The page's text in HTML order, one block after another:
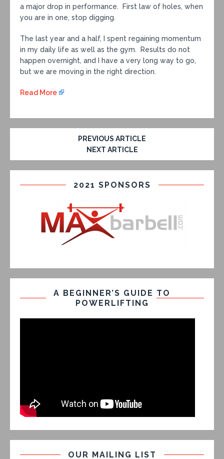
a major drop in performance. First law of holes, when
you are in one, stop digging.
The last year and a half, I spent regaining momentum
in my daily life as well as the gym. Results do not
happen overnight, and I have a very long way to go,
but we are moving in the right direction.
Read More
PREVIOUS ARTICLE
NEXT ARTICLE
2021 SPONSORS
A BEGINNER’S GUIDE TO
POWERLIFTING
OUR MAILING LIST